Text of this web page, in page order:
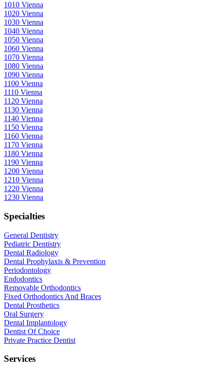
1010 Vienna
1020 Vienna
1030 Vienna
1040 Vienna
1050 Vienna
1060 Vienna
1070 Vienna
1080 Vienna
1090 Vienna
1100 Vienna
1110 Vienna
1120 Vienna
1130 Vienna
1140 Vienna
1150 Vienna
1160 Vienna
1170 Vienna
1180 Vienna
1190 Vienna
1200 Vienna
1210 Vienna
1220 Vienna
1230 Vienna
Specialties
General Dentistry
Pediatric Dentistry
Dental Radiology
Dental Prophylaxis & Prevention
Periodontology
Endodontics
Removable Orthodontics
Fixed Orthodontics And Braces
Dental Prosthetics
Oral Surgery
Dental Implantology
Dentist Of Choice
Private Practice Dentist
Services